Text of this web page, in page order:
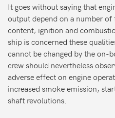
It goes without saying that
output depend on a number of
content, ignition and
ship is concerned these
cannot be changed by the on-
crew should nevertheless
adverse effect on engine
increased smoke emission,
shaft revolutions.